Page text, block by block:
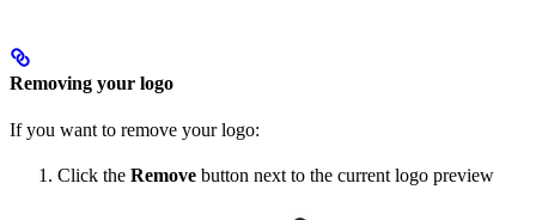
Removing your logo
If you want to remove your logo:
Click the Remove button next to the current logo preview